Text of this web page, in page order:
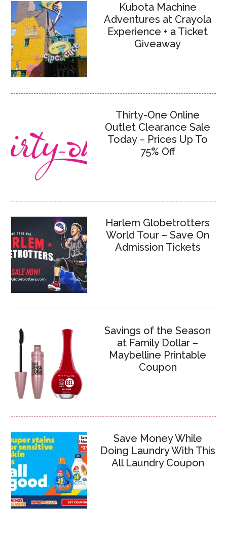
Kubota Machine
Adventures at Crayola
Experience + a Ticket
Giveaway
Thirty-One Online
Outlet Clearance Sale
Today – Prices Up To
75% Off
Harlem Globetrotters
World Tour – Save On
Admission Tickets
Savings of the Season
at Family Dollar –
Maybelline Printable
Coupon
Save Money While
Doing Laundry With This
All Laundry Coupon